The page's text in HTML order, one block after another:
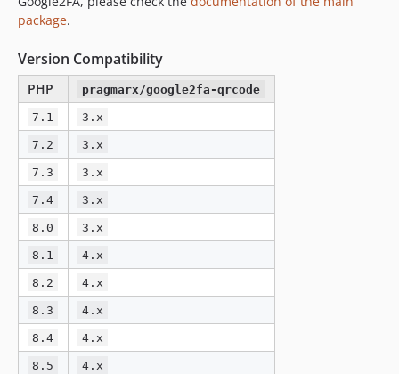
package.
Version Compatibility
PHP pragmarx/google2fa-qrcode
7.1 3.x
7.2 3.x
7.3 3.x
7.4 3.x
8.0 3.x
8.1 4.x
8.2 4.x
8.3 4.x
8.4 4.x
8.5 4.x